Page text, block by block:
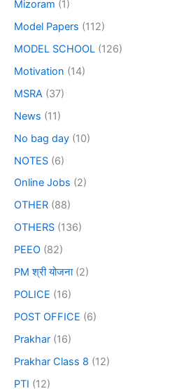
Mizoram (1)
Model Papers (112)
MODEL SCHOOL (126)
Motivation (14)
MSRA (37)
News (11)
No bag day (10)
NOTES (6)
Online Jobs (2)
OTHER (88)
OTHERS (136)
PEEO (82)
PM श्री योजना(2)
POLICE (16)
POST OFFICE (6)
Prakhar (16)
Prakhar Class 8 (12)
PTI (12)